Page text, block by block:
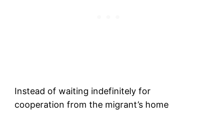
Instead of waiting indefinitely for
cooperation from the migrant’s home